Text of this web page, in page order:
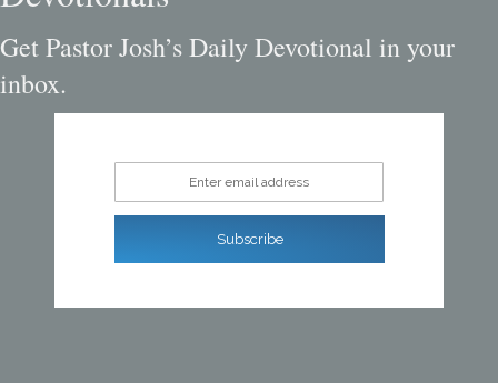
Get Pastor Josh’s Daily Devotional in your
inbox.
Enter email address
Subscribe